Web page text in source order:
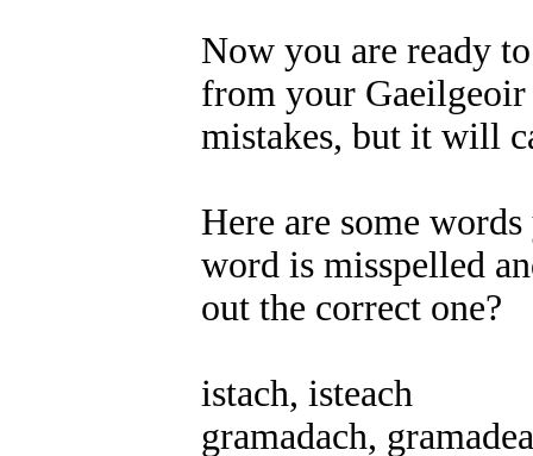
Now you are ready
from your
mistakes, but it will
Here are some
word is misspelled
out the correct one?
istach, isteach
gramadach,